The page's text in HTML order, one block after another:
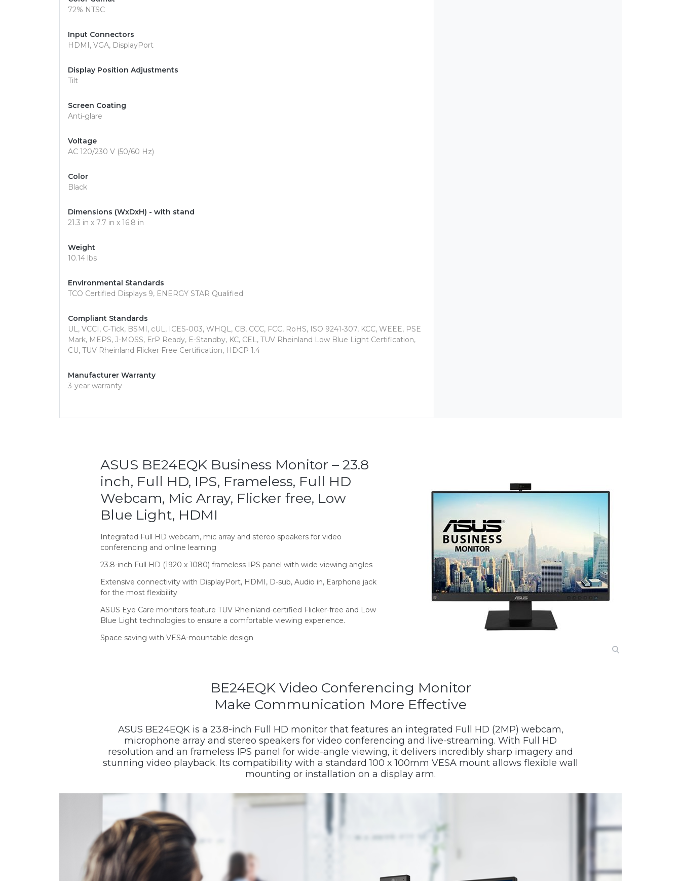
72% NTSC
Input Connectors
HDMI, VGA, DisplayPort
Display Position Adjustments
Tilt
Screen Coating
Anti-glare
Voltage
AC 120/230 V (50/60 Hz)
Color
Black
Dimensions (WxDxH) - with stand
21.3 in x 7.7 in x 16.8 in
Weight
10.14 lbs
Environmental Standards
TCO Certified Displays 9, ENERGY STAR Qualified
Compliant Standards
UL, VCCI, C-Tick, BSMI, cUL, ICES-003, WHQL, CB, CCC, FCC, RoHS, ISO 9241-307, KCC, WEEE, PSE
Mark, MEPS, J-MOSS, ErP Ready, E-Standby, KC, CEL, TUV Rheinland Low Blue Light Certification,
CU, TUV Rheinland Flicker Free Certification, HDCP 1.4
Manufacturer Warranty
3-year warranty
ASUS BE24EQK Business Monitor – 23.8
inch, Full HD, IPS, Frameless, Full HD
Webcam, Mic Array, Flicker free, Low
Blue Light, HDMI
Integrated Full HD webcam, mic array and stereo speakers for video
conferencing and online learning
23.8-inch Full HD (1920 x 1080) frameless IPS panel with wide viewing angles
Extensive connectivity with DisplayPort, HDMI, D-sub, Audio in, Earphone jack
for the most flexibility
ASUS Eye Care monitors feature TÜV Rheinland-certified Flicker-free and Low
Blue Light technologies to ensure a comfortable viewing experience.
Space saving with VESA-mountable design
BE24EQK Video Conferencing Monitor
Make Communication More Effective
ASUS BE24EQK is a 23.8-inch Full HD monitor that features an integrated Full HD (2MP) webcam,
microphone array and stereo speakers for video conferencing and live-streaming. With Full HD
resolution and an frameless IPS panel for wide-angle viewing, it delivers incredibly sharp imagery and
stunning video playback. Its compatibility with a standard 100 x 100mm VESA mount allows flexible wall
mounting or installation on a display arm.